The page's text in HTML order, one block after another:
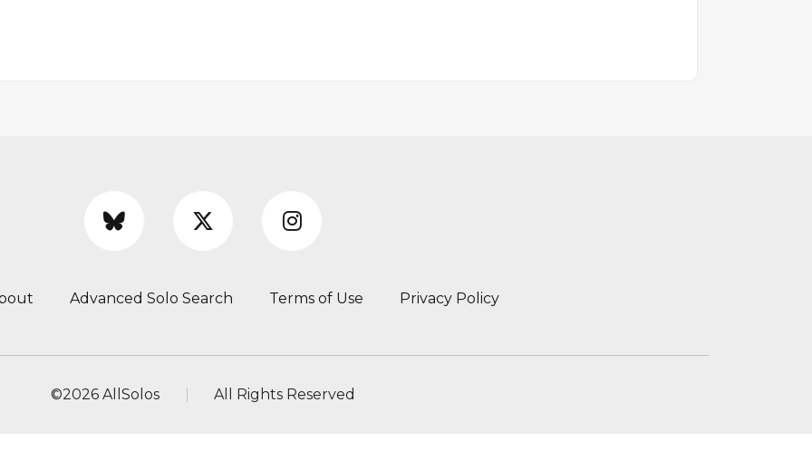
Advanced Solo Search Terms of Use Privacy Policy
©2026 AllSolos All Rights Reserved